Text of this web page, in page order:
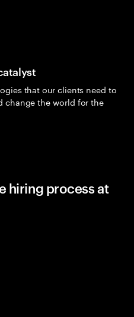
that our clients need to
change the world for the
hiring process at